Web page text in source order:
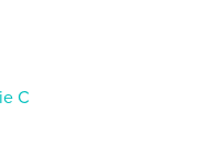
photography
C